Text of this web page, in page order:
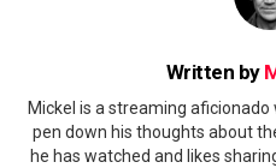
Written by
Mickel is a streaming
pen down his thoughts about
he has watched and likes